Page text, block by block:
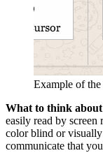
Example of
What to think about
easily read by screen
color blind or
communicate that